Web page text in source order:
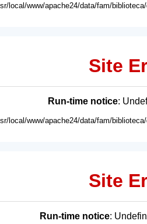
local/www/apache24/data/fam/
Site
Run-time notice:
local/www/apache24/data/fam/
Site
Run-time notice: